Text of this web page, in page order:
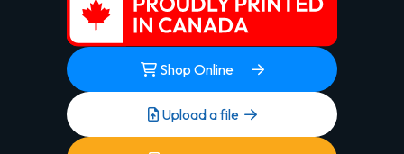
Shop Online
Upload a file